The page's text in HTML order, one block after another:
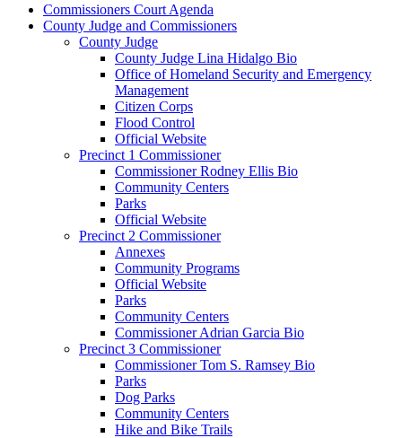
Commissioners Court Agenda
County Judge and Commissioners
County Judge
County Judge Lina Hidalgo Bio
Office of Homeland Security and Emergency
Management
Citizen Corps
Flood Control
Official Website
Precinct 1 Commissioner
Commissioner Rodney Ellis Bio
Community Centers
Parks
Official Website
Precinct 2 Commissioner
Annexes
Community Programs
Official Website
Parks
Community Centers
Commissioner Adrian Garcia Bio
Precinct 3 Commissioner
Commissioner Tom S. Ramsey Bio
Parks
Dog Parks
Community Centers
Hike and Bike Trails